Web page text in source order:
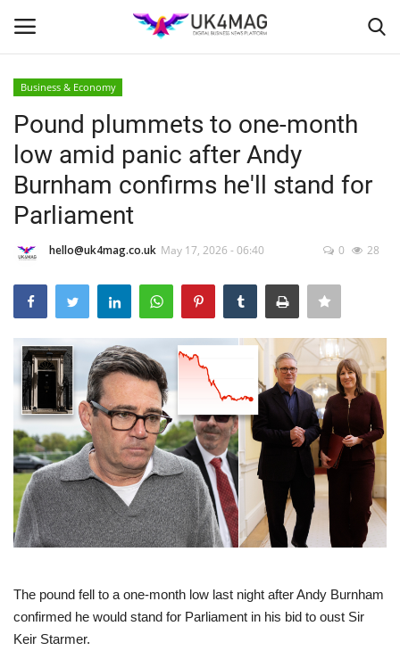
Home
Business Platform
London
United Kingdom
Classified ads
USA
Europe
Jobs
Videos
Technology
Business & Economy
Pound plummets to one-month
low amid panic after Andy
Burnham confirms he'll stand for
Parliament
hello@uk4mag.co.uk May 17, 2026 - 06:40 0 28
The pound fell to a one-month low last night after Andy Burnham
confirmed he would stand for Parliament in his bid to oust Sir
Keir Starmer.